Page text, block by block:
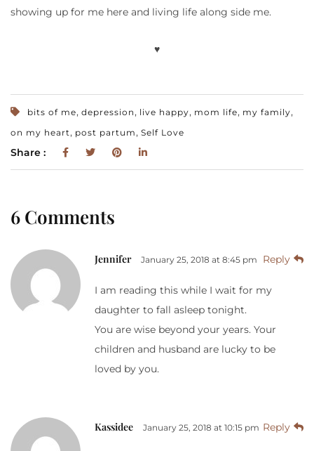
showing up for me here and living life along side me.
♥
bits of me, depression, live happy, mom life, my family,
on my heart, post partum, Self Love
Share :
6 Comments
Jennifer January 25, 2018 at 8:45 pm Reply
I am reading this while I wait for my
daughter to fall asleep tonight.
You are wise beyond your years. Your
children and husband are lucky to be
loved by you.
Kassidee January 25, 2018 at 10:15 pm Reply